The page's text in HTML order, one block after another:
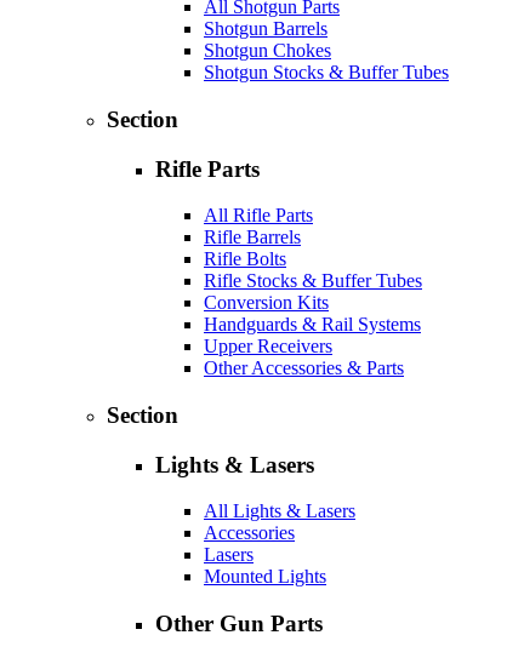
All Shotgun Parts
Shotgun Barrels
Shotgun Chokes
Shotgun Stocks & Buffer Tubes
Section
Rifle Parts
All Rifle Parts
Rifle Barrels
Rifle Bolts
Rifle Stocks & Buffer Tubes
Conversion Kits
Handguards & Rail Systems
Upper Receivers
Other Accessories & Parts
Section
Lights & Lasers
All Lights & Lasers
Accessories
Lasers
Mounted Lights
Other Gun Parts